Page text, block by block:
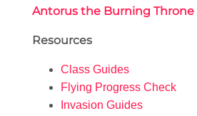
Antorus the Burning Throne
Resources
Class Guides
Flying Progress Check
Invasion Guides